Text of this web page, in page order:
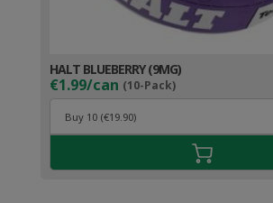
HALT BLUEBERRY (9MG)
€1.99/can (10-Pack)